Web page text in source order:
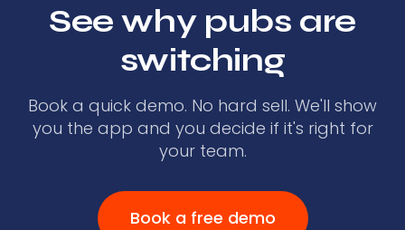
See why pubs are
switching
Book a quick demo. No hard sell. We'll show
you the app and you decide if it's right for
your team.
Book a free demo